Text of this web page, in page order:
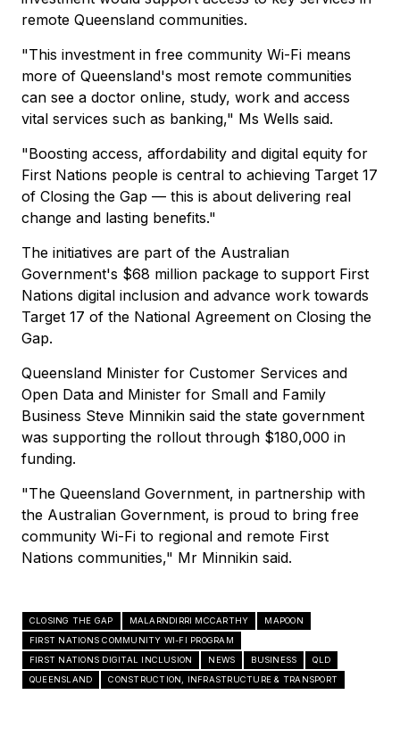
remote Queensland communities.
"This investment in free community Wi-Fi means
more of Queensland's most remote communities
can see a doctor online, study, work and access
vital services such as banking," Ms Wells said.
"Boosting access, affordability and digital equity for
First Nations people is central to achieving Target 17
of Closing the Gap — this is about delivering real
change and lasting benefits."
The initiatives are part of the Australian
Government's $68 million package to support First
Nations digital inclusion and advance work towards
Target 17 of the National Agreement on Closing the
Gap.
Queensland Minister for Customer Services and
Open Data and Minister for Small and Family
Business Steve Minnikin said the state government
was supporting the rollout through $180,000 in
funding.
"The Queensland Government, in partnership with
the Australian Government, is proud to bring free
community Wi-Fi to regional and remote First
Nations communities," Mr Minnikin said.
CLOSING THE GAP MALARNDIRRI MCCARTHY
MAPOON
FIRST NATIONS COMMUNITY WI-FI PROGRAM
FIRST NATIONS DIGITAL INCLUSION
NEWS BUSINESS
QLD
QUEENSLAND
CONSTRUCTION, INFRASTRUCTURE & TRANSPORT